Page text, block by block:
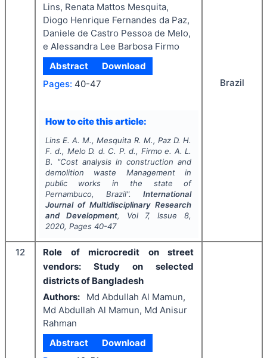
Lins, Renata Mattos Mesquita,
Diogo Henrique Fernandes da Paz,
Daniele de Castro Pessoa de Melo,
e Alessandra Lee Barbosa Firmo
Abstract
Download
Pages: 40-47
How to cite this article:
Lins E. A. M., Mesquita R. M., Paz D. H.
F. d., Melo D. d. C. P. d., Firmo e. A. L.
B.
"Cost analysis in construction and
demolition waste Management in
public works in the state of
Pernambuco, Brazil".International
Journal of Multidisciplinary Research
and Development, Vol 7, Issue8,
2020, Pages 40-47
Brazil
12
Role of microcredit on street
vendors: Study on selected
districts of Bangladesh
Authors:
Md Abdullah Al Mamun,
Md Abdullah Al Mamun, Md Anisur
Rahman
Abstract
Download